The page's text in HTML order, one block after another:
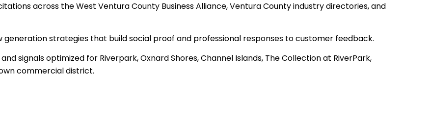
across the West Ventura County Business Alliance, Ventura County industry directories, and
generation strategies that build social proof and professional responses to customer feedback.
signals optimized for Riverpark, Oxnard Shores, Channel Islands, The Collection at RiverPark,
commercial district.